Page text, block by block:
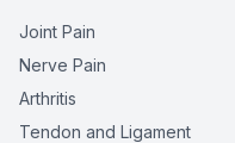
Joint Pain
Nerve Pain
Arthritis
Tendon and Ligament